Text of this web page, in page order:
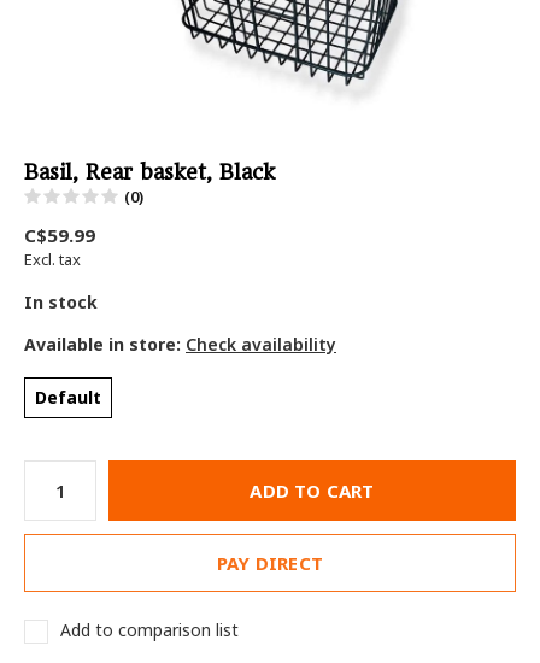
Basil, Rear basket, Black
(0)
C$59.99
Excl. tax
In stock
Available in store: Check availability
Default
ADD TO CART
PAY DIRECT
Add to comparison list